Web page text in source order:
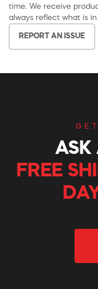
time. We receive
always reflect what is in
REPORT AN ISSUE
ASK
FREE